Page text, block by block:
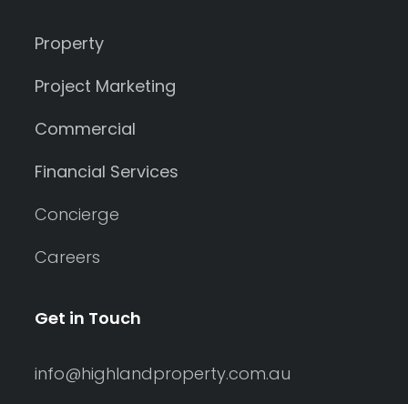
Property
Project Marketing
Commercial
Financial Services
Concierge
Careers
Get in Touch
info@highlandproperty.com.au